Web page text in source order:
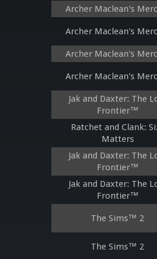
Archer Maclean's
Archer Maclean's
Archer Maclean's
Archer Maclean's
Jak and Daxter: The
Frontier™
Ratchet and Clank:
Matters
Jak and Daxter: The
Frontier™
Jak and Daxter: The
Frontier™
The Sims™ 2
The Sims™ 2